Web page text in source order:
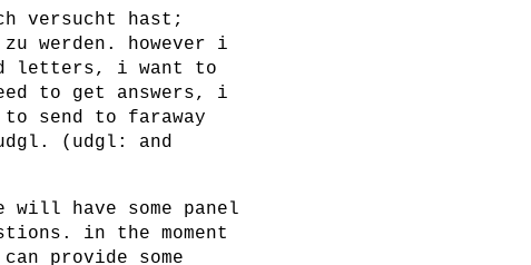
versucht hast;
werden. however i
letters, i want to
to get answers, i
send to faraway
(udgl: and
have some panel
in the moment
provide some